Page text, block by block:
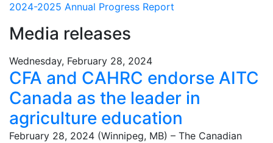
2024-2025 Annual Progress Report
Media releases
Wednesday, February 28, 2024
CFA and CAHRC endorse AITC
Canada as the leader in
agriculture education
February 28, 2024 (Winnipeg, MB) – The Canadian